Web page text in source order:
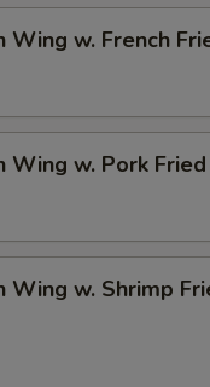
Wing w. French
Wing w. Pork Fried
Wing w. Shrimp
Add General Tso's
Add Garlic Sauce
instructions
EXTRA CHARGES